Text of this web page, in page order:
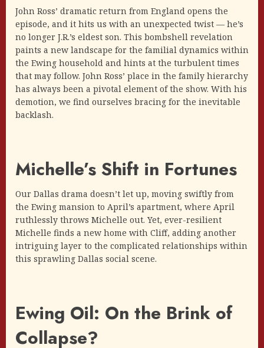
John Ross’ dramatic return from England opens the
episode, and it hits us with an unexpected twist — he’s
no longer J.R.’s eldest son. This bombshell revelation
paints a new landscape for the familial dynamics within
the Ewing household and hints at the turbulent times
that may follow. John Ross’ place in the family hierarchy
has always been a pivotal element of the show. With his
demotion, we find ourselves bracing for the inevitable
backlash.
Michelle’s Shift in Fortunes
Our Dallas drama doesn’t let up, moving swiftly from
the Ewing mansion to April’s apartment, where April
ruthlessly throws Michelle out. Yet, ever-resilient
Michelle finds a new home with Cliff, adding another
intriguing layer to the complicated relationships within
this sprawling Dallas social scene.
Ewing Oil: On the Brink of
Collapse?